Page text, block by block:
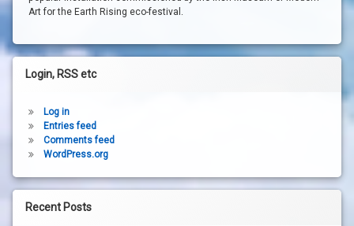
Art for the Earth Rising eco-festival.
Login, RSS etc
Log in
Entries feed
Comments feed
WordPress.org
Recent Posts